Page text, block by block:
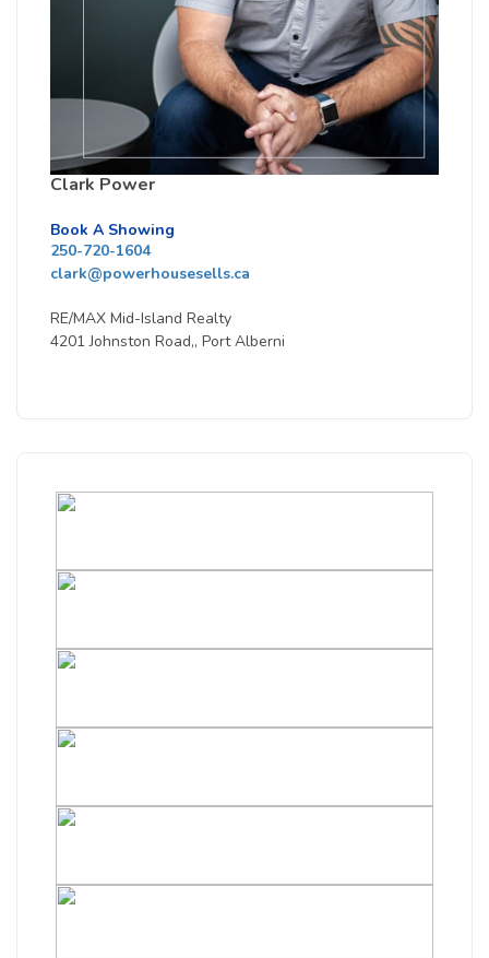
Clark Power
Book A Showing
250-720-1604
clark@powerhousesells.ca
RE/MAX Mid-Island Realty
4201 Johnston Road,, Port Alberni